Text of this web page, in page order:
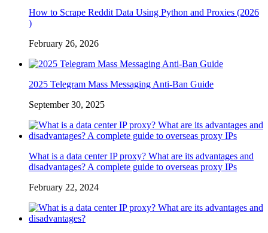
How to Scrape Reddit Data Using Python and Proxies (2026
)
February 26, 2026
2025 Telegram Mass Messaging Anti-Ban Guide
September 30, 2025
What is a data center IP proxy? What are its advantages and
disadvantages? A complete guide to overseas proxy IPs
February 22, 2024